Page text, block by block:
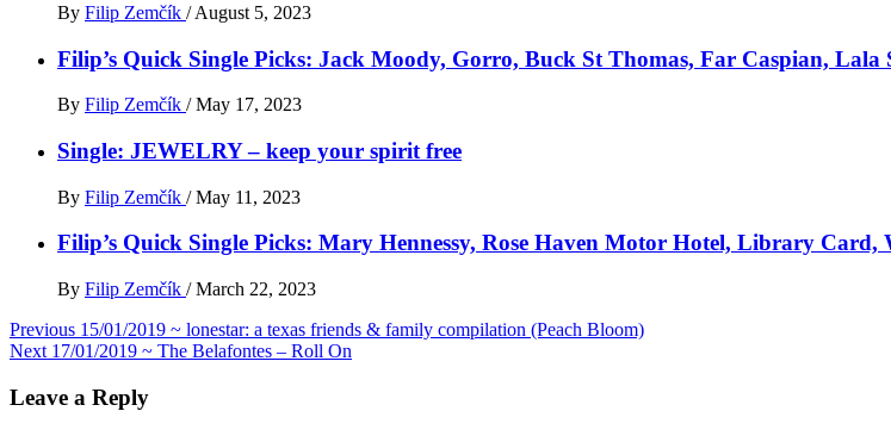
By Filip Zemčík / August 5, 2023
Filip’s Quick Single Picks: Jack Moody, Gorro, Buck St Thomas, Far Caspian, Lala
By Filip Zemčík / May 17, 2023
Single: JEWELRY – keep your spirit free
By Filip Zemčík / May 11, 2023
Filip’s Quick Single Picks: Mary Hennessy, Rose Haven Motor Hotel, Library Card,
By Filip Zemčík / March 22, 2023
Post
navigation
Previous 15/01/2019 ~ lonestar: a texas friends & family compilation (Peach Bloom)
Next 17/01/2019 ~ The Belafontes – Roll On
Leave a Reply